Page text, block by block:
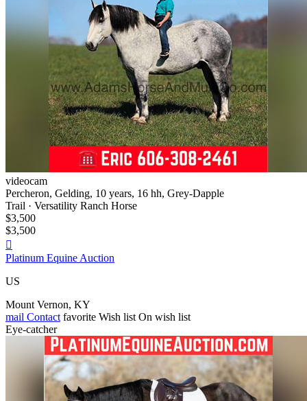
videocam
Percheron, Gelding, 10 years, 16 hh, Grey-Dapple
Trail · Versatility Ranch Horse
$3,500
$3,500

Platinum Equine Auction
US
Mount Vernon, KY
mail Contact favorite Wish list On wish list
Eye-catcher